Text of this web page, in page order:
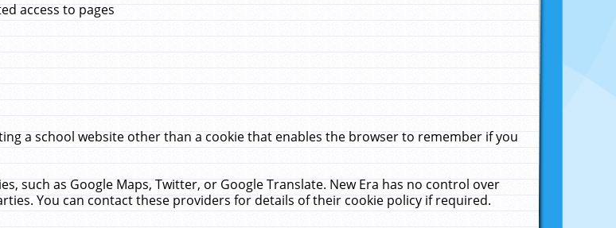
access to pages
a school website other than a cookie that enables the browser to remember if you
such as Google Maps, Twitter, or Google Translate. New Era has no control over
You can contact these providers for details of their cookie policy if required.